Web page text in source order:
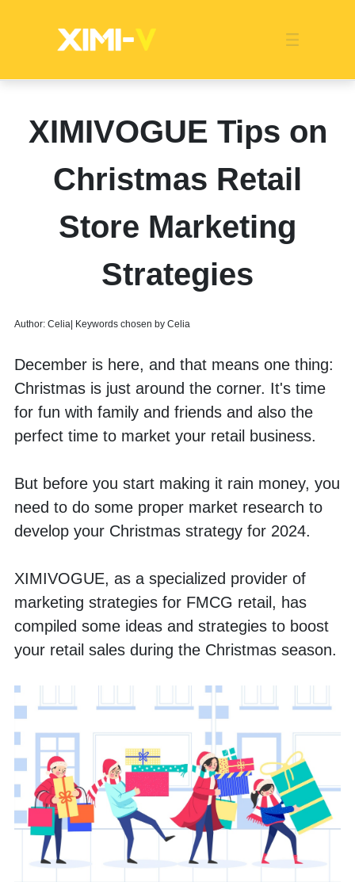
Global MarketStore ImageProduct DisplayPopularity
CategoriesCertified QualityOverseas Warehouses
EventsCompany NewsMedia NewsIndustry News
Franchise Indonesia
XIMIVOGUE Tips on
Christmas Retail
Store Marketing
Strategies
Author: Celia| Keywords chosen by Celia
December is here, and that means one thing:
Christmas is just around the corner. It's time
for fun with family and friends and also the
perfect time to market your retail business.
But before you start making it rain money, you
need to do some proper market research to
develop your Christmas strategy for 2024.
XIMIVOGUE, as a specialized provider of
marketing strategies for FMCG retail, has
compiled some ideas and strategies to boost
your retail sales during the Christmas season.